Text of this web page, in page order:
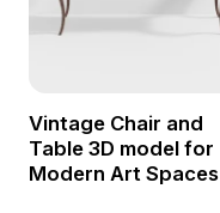
Vintage Chair and
Table 3D model for
Modern Art Spaces